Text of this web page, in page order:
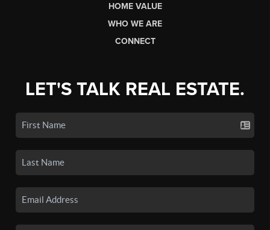
HOME VALUE
WHO WE ARE
CONNECT
LET'S TALK REAL ESTATE.